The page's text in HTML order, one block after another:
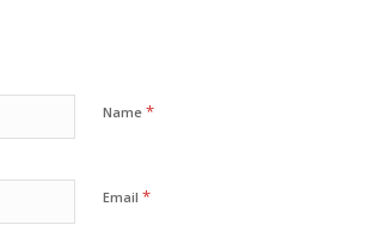
Name *
Email *